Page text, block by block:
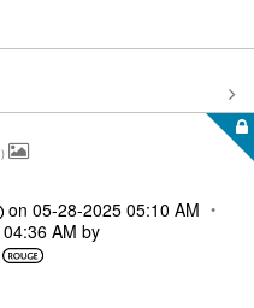
)
on ‎05-28-2025 05:10 AM
04:36 AM by